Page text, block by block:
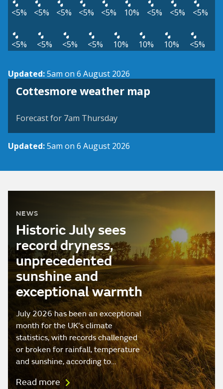
<5% <5% <5% <5% <5% 10% <5% <5% <5%
<5% <5% <5% <5% 10% 10% 10% <5%
Updated:5am on 6 August 2026
Cottesmore weather map
View weather map
Forecast for 7am Thursday
Updated:5am on 6 August 2026
NEWS
Historic July sees
record dryness,
unprecedented
sunshine and
exceptional warmth
July 2026 has been an exceptional
month for the UK's climate
statistics, with records challenged
or broken for rainfall, temperature
and sunshine, according to…
Read more